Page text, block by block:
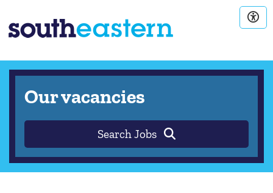
Our vacancies
Search Jobs